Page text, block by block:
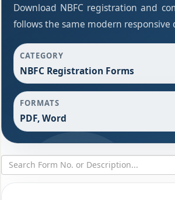
Download NBFC registration and
follows the same modern
CATEGORY
NBFC Registration Forms
FORMATS
PDF, Word